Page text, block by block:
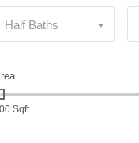
Half Baths
Sqft